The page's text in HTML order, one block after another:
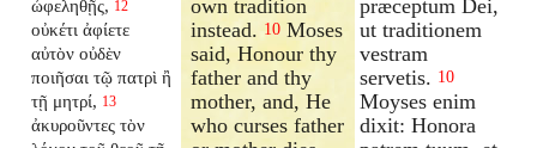
ὠφεληθῇς, 12
οὐκέτι ἀφίετε
αὐτὸν οὐδὲν
ποιῆσαι τῷ πατρὶ ἢ
τῇ μητρί, 13
ἀκυροῦντες τὸν
own tradition
instead. 10 Moses
said, Honour thy
father and thy
mother, and, He
who curses father
præceptum Dei,
ut traditionem
vestram
servetis. 10
Moyses enim
dixit: Honora